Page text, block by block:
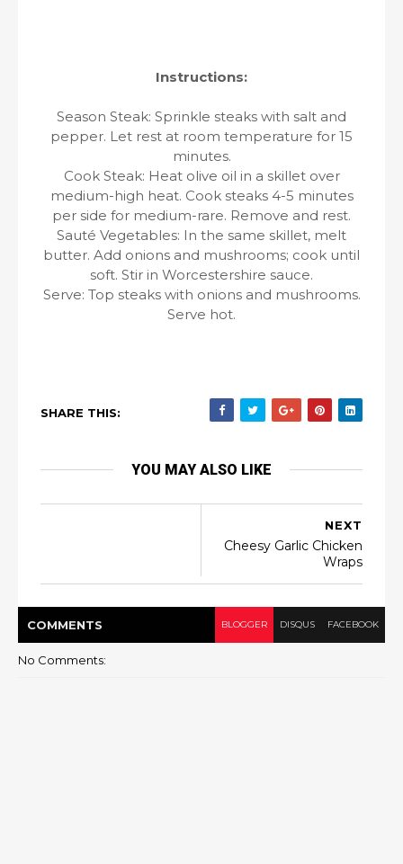
Instructions:
Season Steak: Sprinkle steaks with salt and
pepper. Let rest at room temperature for 15
minutes.
Cook Steak: Heat olive oil in a skillet over
medium-high heat. Cook steaks 4-5 minutes
per side for medium-rare. Remove and rest.
Sauté Vegetables: In the same skillet, melt
butter. Add onions and mushrooms; cook until
soft. Stir in Worcestershire sauce.
Serve: Top steaks with onions and mushrooms.
Serve hot.
SHARE THIS:
YOU MAY ALSO LIKE
NEXT
Cheesy Garlic Chicken
Wraps
COMMENTS BLOGGER DISQUS FACEBOOK
No Comments: